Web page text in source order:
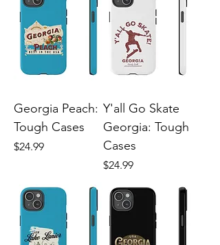
Georgia Peach:
Tough Cases
Price
$24.99
Y'all Go Skate
Georgia: Tough
Cases
Price
$24.99